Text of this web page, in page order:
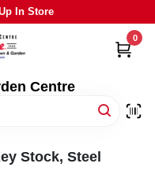
In Store
Centre
0
Stock, Steel